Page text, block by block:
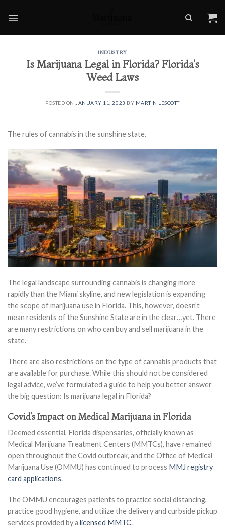
INDUSTRY
Is Marijuana Legal in Florida? Florida’s
Weed Laws
POSTED ON JANUARY 11, 2023 BY MARTIN LESCOTT
The rules of cannabis in the sunshine state.
The legal landscape surrounding cannabis is changing more
rapidly than the Miami skyline, and new legislation is expanding
the scope of marijuana use in Florida. This, however, doesn’t
mean residents of the Sunshine State are in the clear…yet. There
are many restrictions on who can buy and sell marijuana in the
state.
There are also restrictions on the type of cannabis products that
are available for purchase. While this should not be considered
legal advice, we’ve formulated a guide to help you better answer
the big question: Is marijuana legal in Florida?
Covid’s Impact on Medical Marijuana in Florida
Deemed essential, Florida dispensaries, officially known as
Medical Marijuana Treatment Centers (MMTCs), have remained
open throughout the Covid outbreak, and the Office of Medical
Marijuana Use (OMMU) has continued to process MMJ registry
card applications.
The OMMU encourages patients to practice social distancing,
practice good hygiene, and utilize the delivery and curbside pickup
services provided by a licensed MMTC.